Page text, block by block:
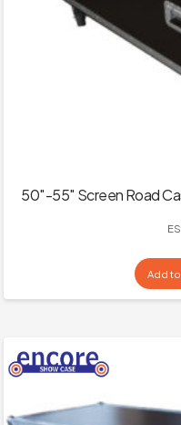
50″-55″ Screen Road
Add